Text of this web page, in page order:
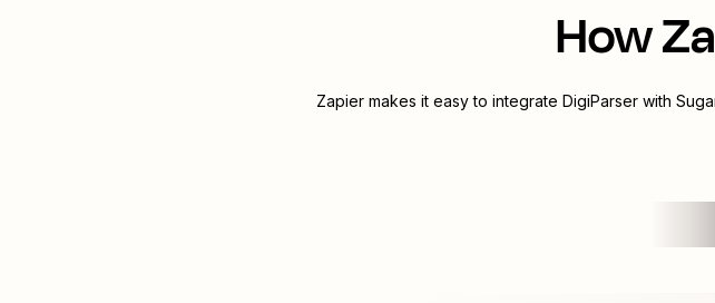
How
Zapier makes it easy to integrate DigiParserwith